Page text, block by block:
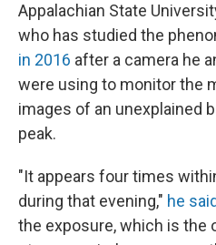
Appalachian State
who has studied the
in 2016 after a camera he
were using to monitor the
images of an unexplained
peak.
"It appears four times
during that evening," he said
the exposure, which is the